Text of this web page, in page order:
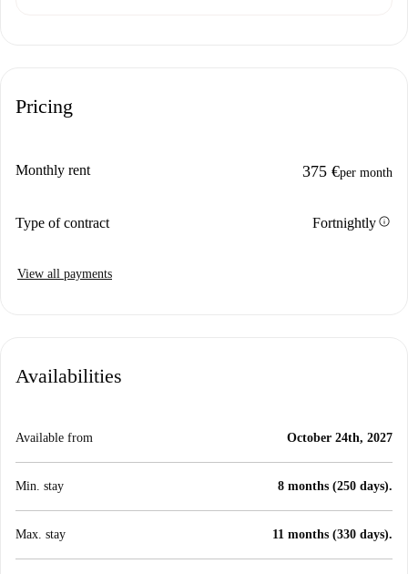
Pricing
Monthly rent 375 €per month
Type of contract Fortnightlyinfo
View all payments
Availabilities
Available from October 24th, 2027
Min. stay 8 months (250 days).
Max. stay 11 months (330 days).